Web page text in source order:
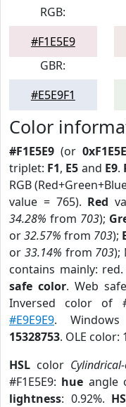
RGB:
#F1E5E9
GBR:
#E5E9F1
Color
#F1E5E9 (or
triplet: F1, E5 and E9.
RGB
value = 765). Red
34.28% from 703);
or32.57% from 703);
or 33.14% from 703);
contains mainly: red.
safe color. Web
Inversed color of
#E9E9E9.
15328753. OLE color:
HSL color
#F1E5E9: hue angle
lightness: 0.92%.